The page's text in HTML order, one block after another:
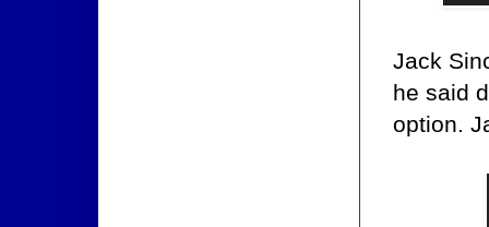
Jack
he said
option.